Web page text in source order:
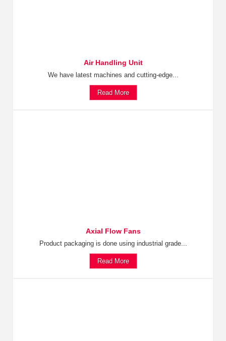
Air Handling Unit
We have latest machines and cutting-edge...
Read More
Axial Flow Fans
Product packaging is done using industrial grade...
Read More